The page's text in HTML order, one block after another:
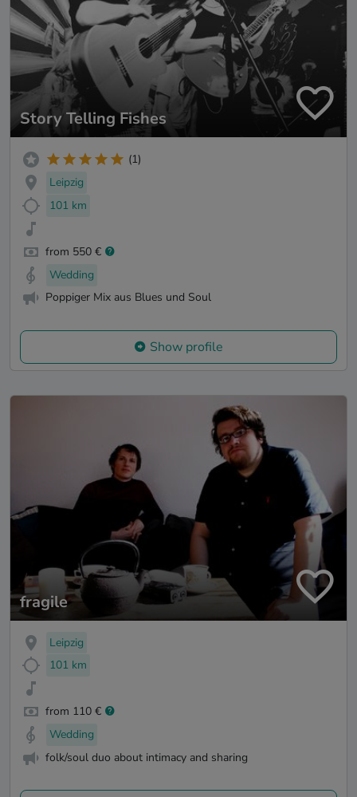
Story Telling Fishes
(1)
Leipzig
101 km
from 550 €
Wedding
Poppiger Mix aus Blues und Soul
Show profile
fragile
Leipzig
101 km
from 110 €
Wedding
folk/soul duo about intimacy and sharing